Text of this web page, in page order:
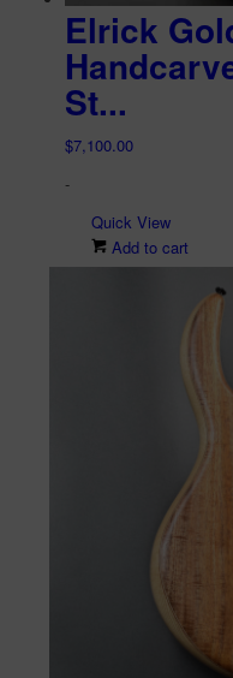
Elrick
St...
$7,100.00
-
Quick View
Add to cart